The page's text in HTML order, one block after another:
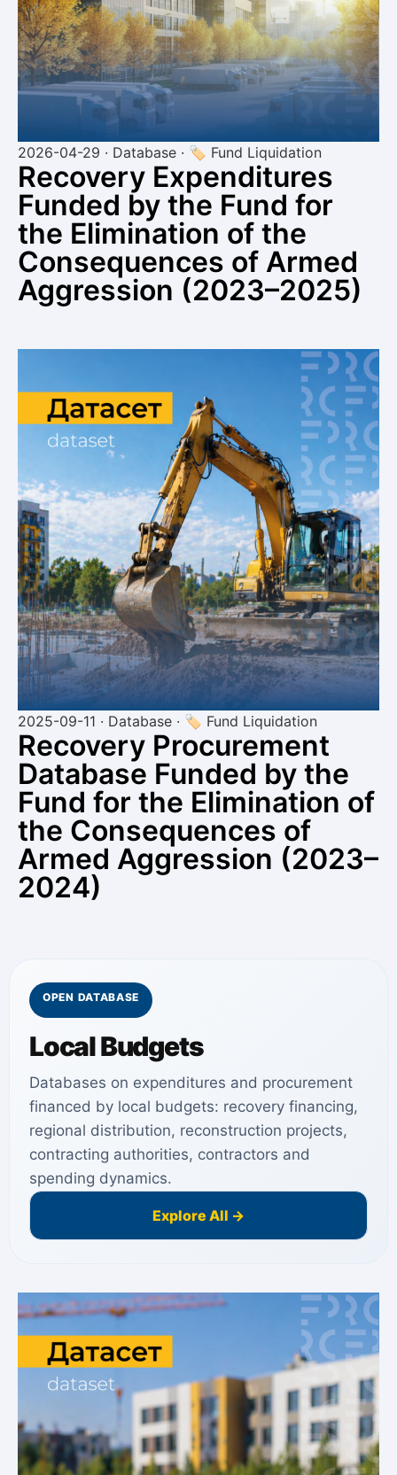
2026-04-29 · Database · 🏷 Fund Liquidation
Recovery Expenditures
Funded by the Fund for
the Elimination of the
Consequences of Armed
Aggression (2023–2025)
2025-09-11 · Database · 🏷 Fund Liquidation
Recovery Procurement
Database Funded by the
Fund for the Elimination of
the Consequences of
Armed Aggression (2023–
2024)
OPEN DATABASE
Local Budgets
Databases on expenditures and procurement
financed by local budgets: recovery financing,
regional distribution, reconstruction projects,
contracting authorities, contractors and
spending dynamics.
Explore All →